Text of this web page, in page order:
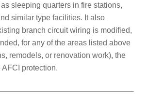
sleeping quarters in fire stations,
similar type facilities. It also
branch circuit wiring is modified,
for any of the areas listed above
remodels, or renovation work), the
protection.